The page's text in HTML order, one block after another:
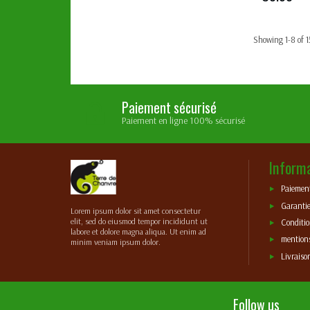
Showing 1-8 of
Paiement sécurisé
Paiement en ligne 100% sécurisé
Lorem ipsum dolor sit amet consectetur
elit, sed do eiusmod tempor incididunt ut
labore et dolore magna aliqua. Ut enim ad
minim veniam ipsum dolor.
Follow us